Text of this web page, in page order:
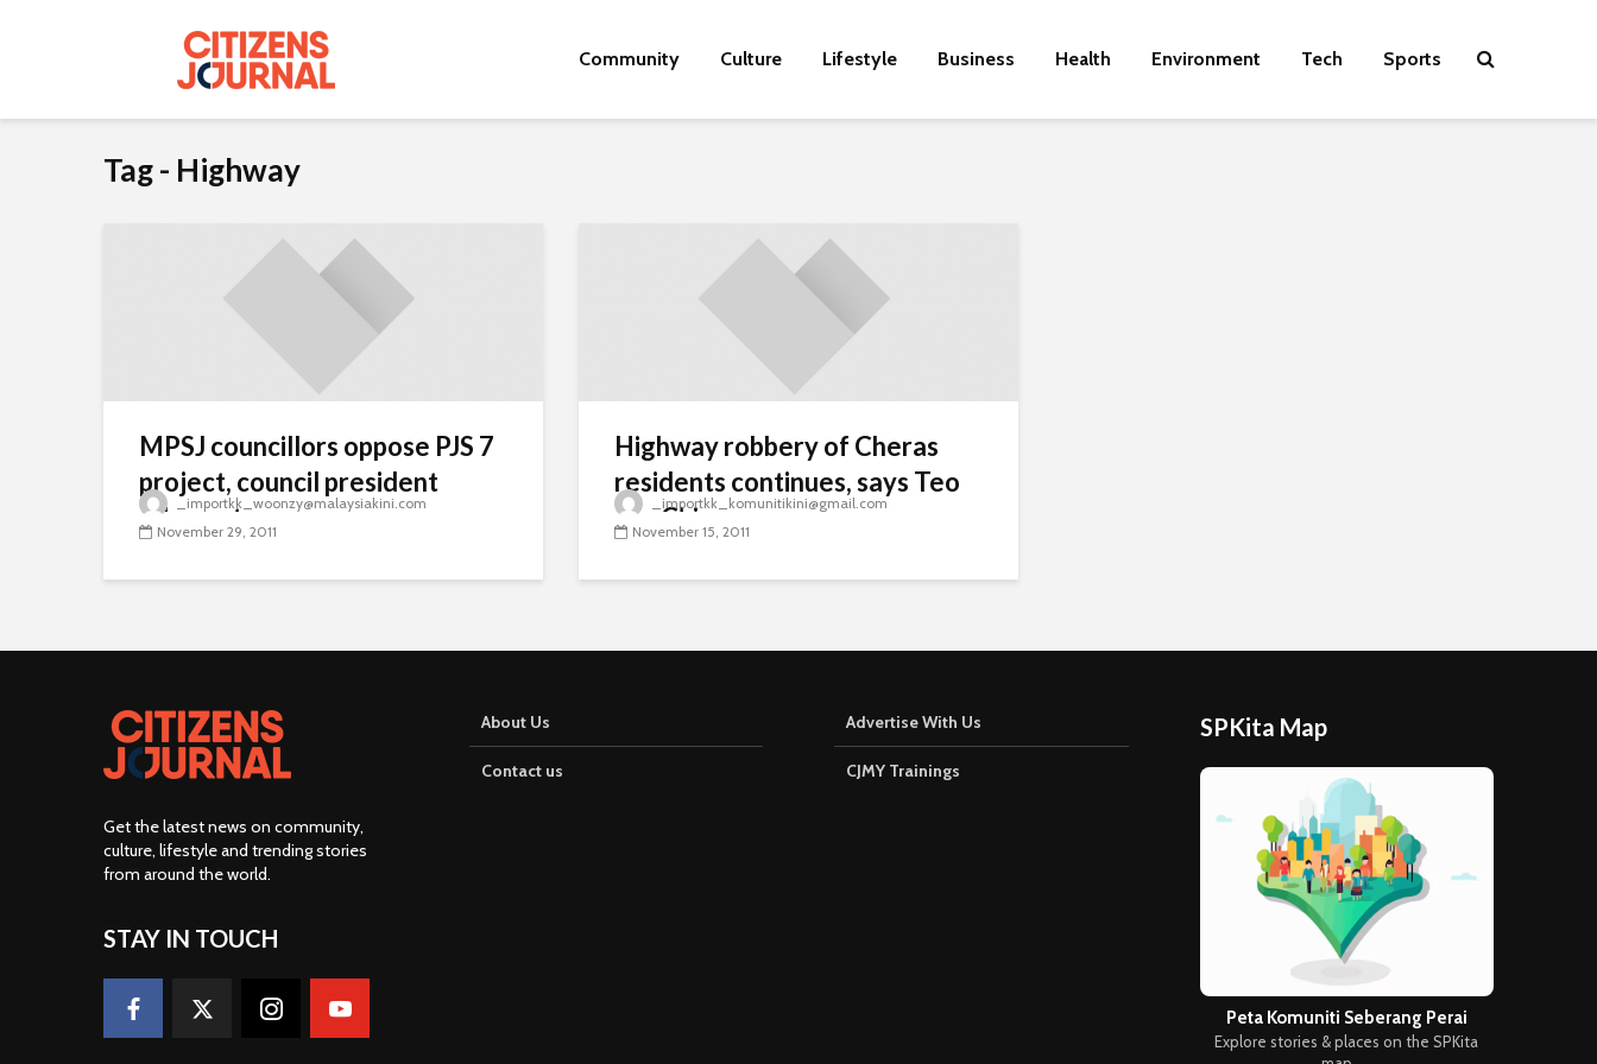
Community Culture Lifestyle Business Health Environment Tech Sports
Tag - Highway
MPSJ councillors oppose PJS 7
project, council president
adamant
_importkk_woonzy@malaysiakini.com
November 29, 2011
Highway robbery of Cheras
residents continues, says Teo
Nie Ching
_importkk_komunitikini@gmail.com
November 15, 2011
Get the latest news on community,
culture, lifestyle and trending stories
from around the world.
STAY IN TOUCH
About Us
Contact us
Advertise With Us
CJMY Trainings
SPKita Map
Peta Komuniti Seberang Perai
Explore stories & places on the SPKita